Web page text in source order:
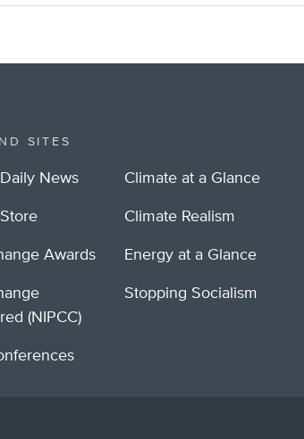
SITES
News
Awards
(NIPCC)
Climate at a Glance
Climate Realism
Energy at a Glance
Stopping Socialism